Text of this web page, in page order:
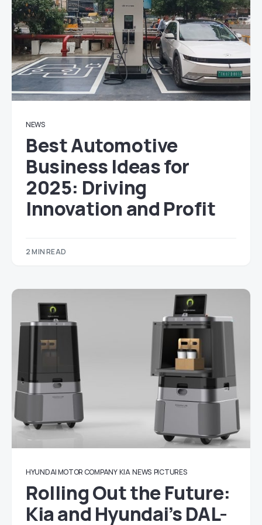
NEWS
Best Automotive
Business Ideas for
2025: Driving
Innovation and Profit
2 MIN READ
HYUNDAI MOTOR COMPANY KIA NEWS PICTURES
Rolling Out the Future:
Kia and Hyundai’s DAL-